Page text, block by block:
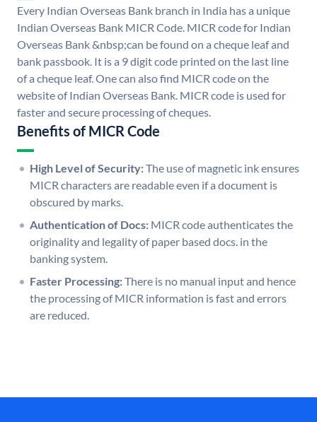
Every Indian Overseas Bank branch in India has a unique
Indian Overseas Bank MICR Code. MICR code for Indian
Overseas Bank &nbsp;can be found on a cheque leaf and
bank passbook. It is a 9 digit code printed on the last line
of a cheque leaf. One can also find MICR code on the
website of Indian Overseas Bank. MICR code is used for
faster and secure processing of cheques.
Benefits of MICR Code
High Level of Security:The use of magnetic ink ensures
MICR characters are readable even if a document is
obscured by marks.
Authentication of Docs: MICR code authenticates the
originality and legality of paper based docs. in the
banking system.
Faster Processing:There is no manual input and hence
the processing of MICR information is fast and errors
are reduced.